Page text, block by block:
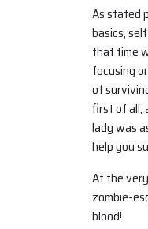
As stated
basics,
that time
focusing
of
first of all,
lady was
help you
At the
zombie-
blood!